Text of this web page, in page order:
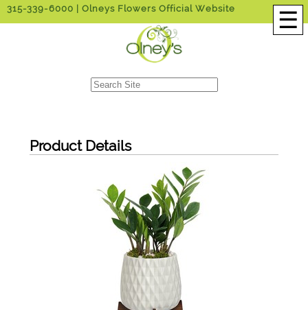
☰
315-339-6000 | Olneys Flowers Official Website
Product Details